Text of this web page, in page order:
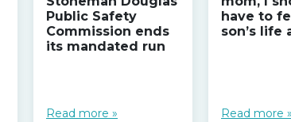
Public Safety
Commission ends
its mandated run
Read more »
have to
son’s life
Read more »